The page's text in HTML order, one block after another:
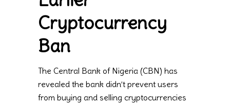
Cryptocurrency
Ban
The Central Bank of Nigeria (CBN) has
revealed the bank didn’t prevent users
from buying and selling cryptocurrencies